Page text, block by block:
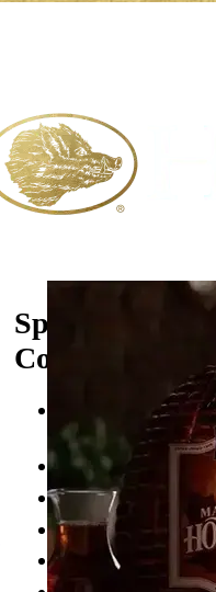
Specialty
Collections
Natural*
Bold
Breakfast
Grilling
Hummus